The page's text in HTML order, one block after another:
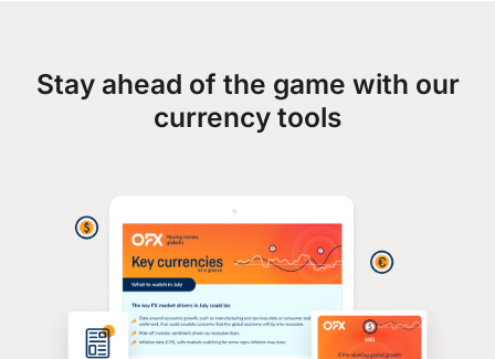
Stay ahead of the game with our
currency tools